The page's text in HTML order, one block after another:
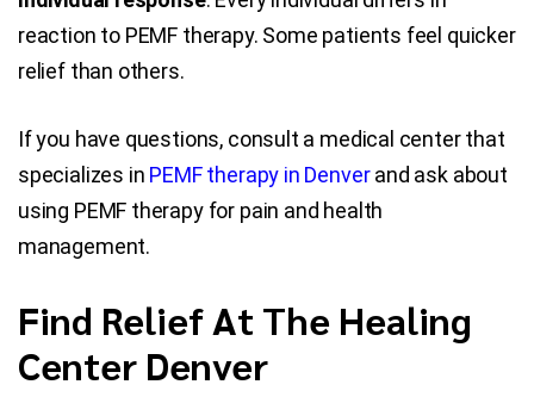
reaction to PEMF therapy. Some patients feel quicker
relief than others.
If you have questions, consult a medical center that
specializes in PEMF therapy in Denverand ask about
using PEMF therapy for pain and health
management.
Find Relief At The Healing
Center Denver